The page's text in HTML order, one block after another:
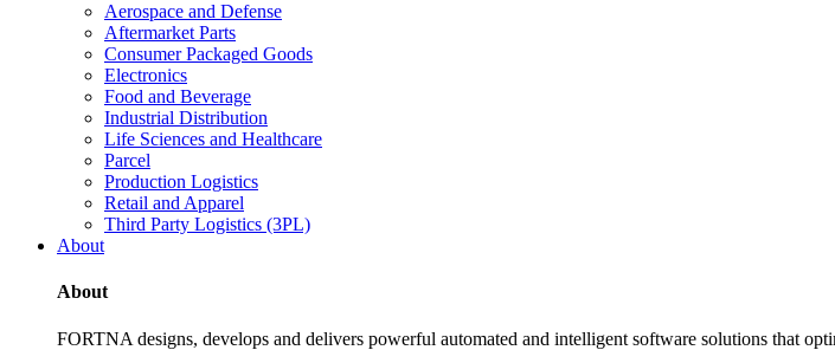
Aerospace and Defense
Aftermarket Parts
Consumer Packaged Goods
Electronics
Food and Beverage
Industrial Distribution
Life Sciences and Healthcare
Parcel
Production Logistics
Retail and Apparel
Third Party Logistics (3PL)
About
About
FORTNA designs, develops and delivers powerful automated and intelligent software solutions that